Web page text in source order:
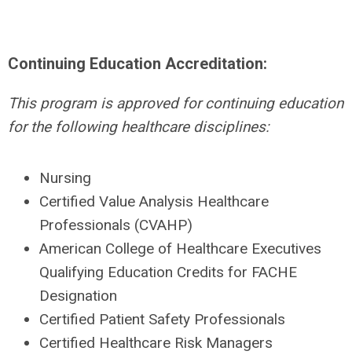
Continuing Education Accreditation:
This program is approved for continuing education
for the following healthcare disciplines:
Nursing
Certified Value Analysis Healthcare
Professionals (CVAHP)
American College of Healthcare Executives
Qualifying Education Credits for FACHE
Designation
Certified Patient Safety Professionals
Certified Healthcare Risk Managers